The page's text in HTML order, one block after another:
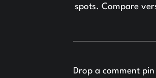
spots. Compare
Drop a comment